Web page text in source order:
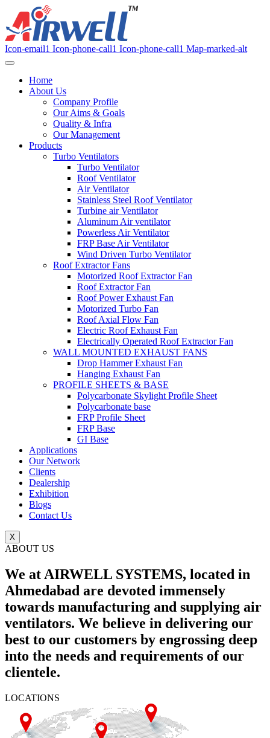
Icon-email1 Icon-phone-call1 Icon-phone-call1 Map-marked-alt
Home
About Us
Company Profile
Our Aims & Goals
Quality & Infra
Our Management
Products
Turbo Ventilators
Turbo Ventilator
Roof Ventilator
Air Ventilator
Stainless Steel Roof Ventilator
Turbine air Ventilator
Aluminum Air ventilator
Powerless Air Ventilator
FRP Base Air Ventilator
Wind Driven Turbo Ventilator
Roof Extractor Fans
Motorized Roof Extractor Fan
Roof Extractor Fan
Roof Power Exhaust Fan
Motorized Turbo Fan
Roof Axial Flow Fan
Electric Roof Exhaust Fan
Electrically Operated Roof Extractor Fan
WALL MOUNTED EXHAUST FANS
Drop Hammer Exhaust Fan
Hanging Exhaust Fan
PROFILE SHEETS & BASE
Polycarbonate Skylight Profile Sheet
Polycarbonate base
FRP Profile Sheet
FRP Base
GI Base
Applications
Our Network
Clients
Dealership
Exhibition
Blogs
Contact Us
X
ABOUT US
We at AIRWELL SYSTEMS, located in
Ahmedabad are devoted immensely
towards manufacturing and supplying air
ventilators. We believe in delivering our
best to our customers by engrossing deep
into the needs and requirements of our
clientele.
LOCATIONS